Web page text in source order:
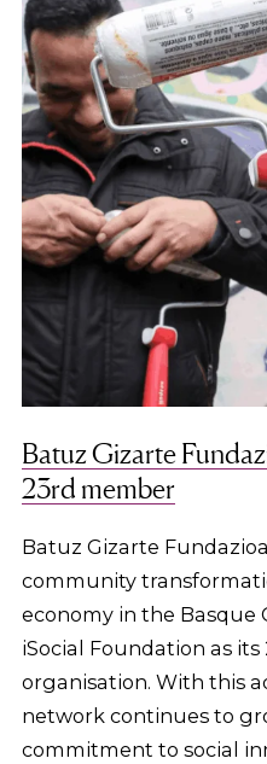
Batuz Gizarte
23rd member
Batuz Gizarte
community
economy in the Basque
iSocial Foundation as
organisation. With this
network continues to
commitment to social